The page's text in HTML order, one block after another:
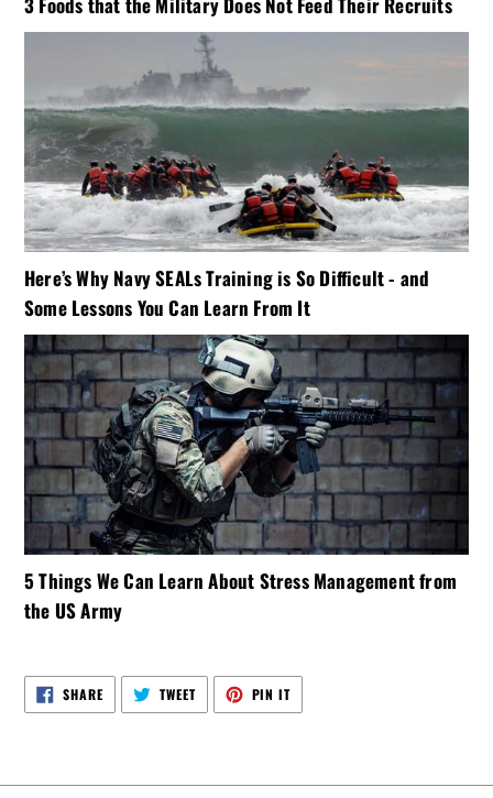
Here’s Why Navy SEALs Training is So Difficult - and
Some Lessons You Can Learn From It
5 Things We Can Learn About Stress Management from
the US Army
SHARESHARE
ON
FACEBOOK
TWEETTWEET
TWITTER
PIN ITPIN
PINTEREST